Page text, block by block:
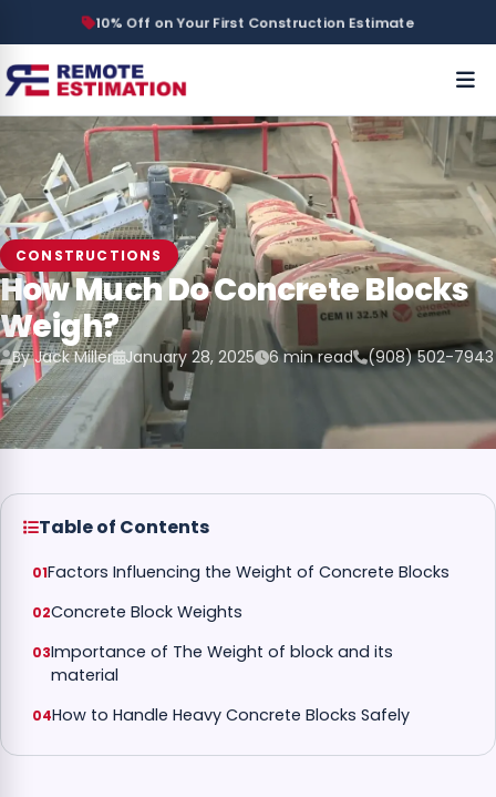
10% Off on Your First Construction Estimate
CONSTRUCTIONS
How Much Do Concrete Blocks
Weigh?
By Jack Miller January 28, 2025 6 min read (908) 502-7943
Table of Contents
Factors Influencing the Weight of Concrete Blocks
Concrete Block Weights
Importance of The Weight of block and its
material
How to Handle Heavy Concrete Blocks Safely